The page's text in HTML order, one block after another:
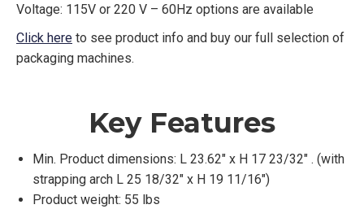
Voltage: 115V or 220 V – 60Hz options are available
Click here to see product info and buy our full selection of
packaging machines.
Key Features
Min. Product dimensions: L 23.62″ x H 17 23/32″ . (with
strapping arch L 25 18/32″ x H 19 11/16″)
Product weight: 55 lbs